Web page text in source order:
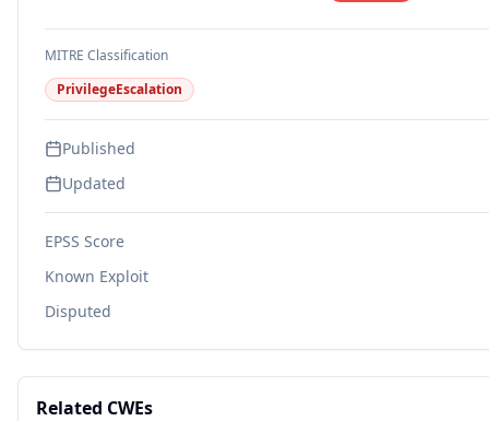
MITRE Classification
PrivilegeEscalation
Published
Updated
EPSS Score
Known Exploit
Disputed
Related CWEs